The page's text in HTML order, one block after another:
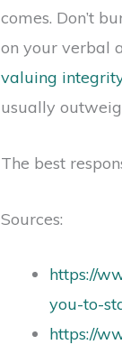
comes. Don’t
on your verbal
valuing
usually
The best
Sources:
https://
you-to-
https://